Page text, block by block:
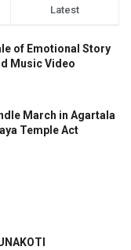
Latest
of Emotional Story
Music Video
March in Agartala
Temple Act